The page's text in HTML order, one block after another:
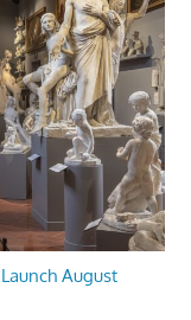
August